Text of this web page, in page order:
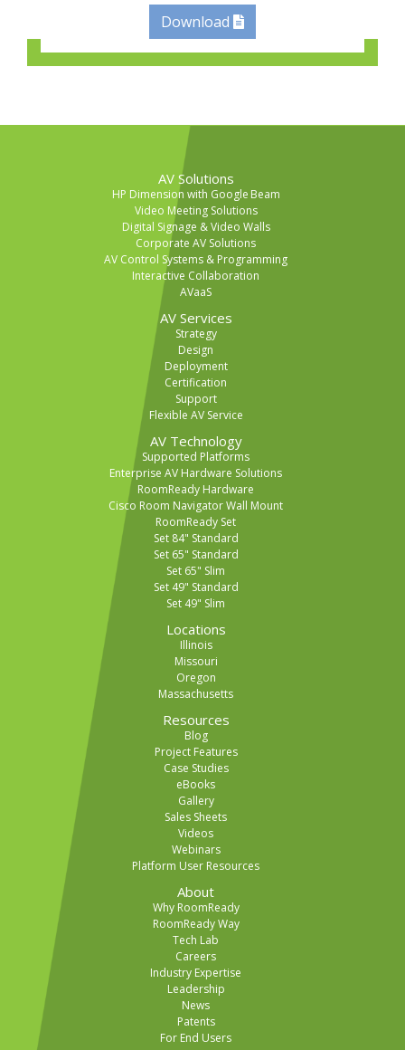
Download
AV Solutions
HP Dimension with Google Beam
Video Meeting Solutions
Digital Signage & Video Walls
Corporate AV Solutions
AV Control Systems & Programming
Interactive Collaboration
AVaaS
AV Services
Strategy
Design
Deployment
Certification
Support
Flexible AV Service
AV Technology
Supported Platforms
Enterprise AV Hardware Solutions
RoomReady Hardware
Cisco Room Navigator Wall Mount
RoomReady Set
Set 84" Standard
Set 65" Standard
Set 65" Slim
Set 49" Standard
Set 49" Slim
Locations
Illinois
Missouri
Oregon
Massachusetts
Resources
Blog
Project Features
Case Studies
eBooks
Gallery
Sales Sheets
Videos
Webinars
Platform User Resources
About
Why RoomReady
RoomReady Way
Tech Lab
Careers
Industry Expertise
Leadership
News
Patents
For End Users